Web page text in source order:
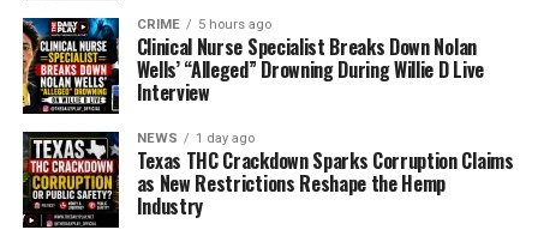
CRIME 5 hours ago
Clinical Nurse Specialist Breaks Down Nolan
Wells’ “Alleged” Drowning During Willie D Live
Interview
NEWS 1 day ago
Texas THC Crackdown Sparks Corruption Claims
as New Restrictions Reshape the Hemp
Industry